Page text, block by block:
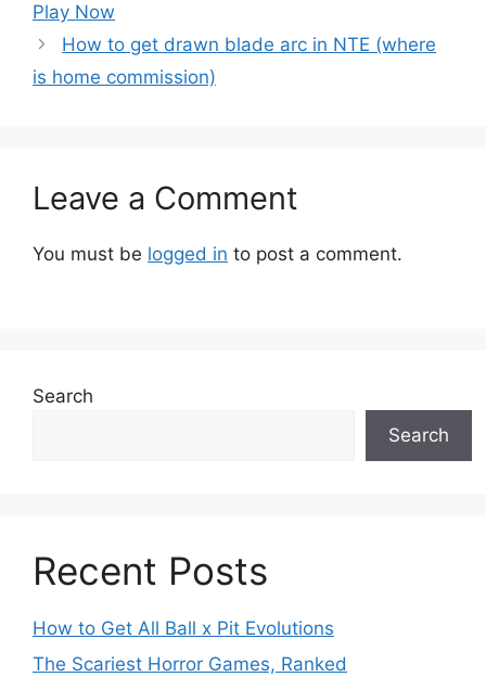
Play Now
How to get drawn blade arc in NTE (where
is home commission)
Leave a Comment
You must be logged in to post a comment.
Search
Search
Recent Posts
How to Get All Ball x Pit Evolutions
The Scariest Horror Games, Ranked